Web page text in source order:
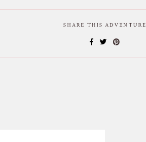
SHARE THIS ADVENTURE